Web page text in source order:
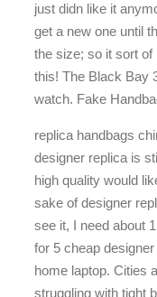
just didn like it
get a new one until
the size; so it sort
this! The Black Bay
watch. Fake
replica handbags
designer replica is
high quality would
sake of designer
see it, I need about
for 5 cheap
home laptop. Cities
struggling with tight